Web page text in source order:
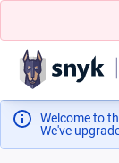
Welcome to
We've